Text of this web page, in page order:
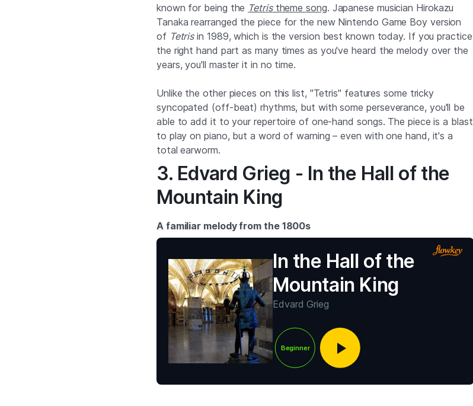
known for being the Tetristheme song. Japanese musician Hirokazu
Tanaka rearranged the piece for the new Nintendo Game Boy version
of Tetrisin 1989, which is the version best known today. If you practice
the right hand part as many times as you've heard the melody over the
years, you'll master it in no time.
Unlike the other pieces on this list, "Tetris" features some tricky
syncopated (off-beat) rhythms, but with some perseverance, you'll be
able to add it to your repertoire of one-hand songs. The piece is a blast
to play on piano, but a word of warning – even with one hand, it's a
total earworm.
3. Edvard Grieg - In the Hall of the
Mountain King
A familiar melody from the 1800s
In the Hall of the
Mountain King
Edvard Grieg
Beginner